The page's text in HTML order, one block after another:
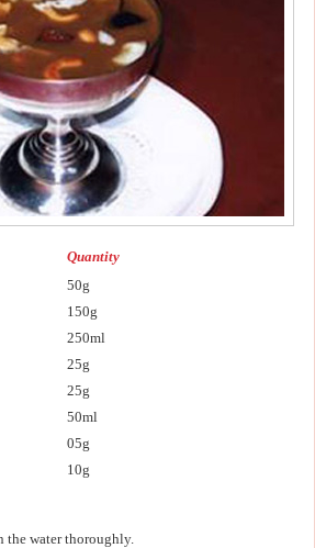
Quantity
50g
150g
250ml
25g
25g
50ml
05g
10g
the water thoroughly.